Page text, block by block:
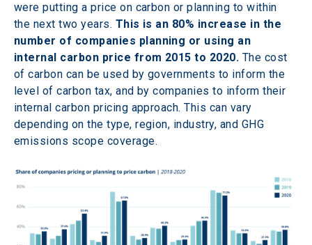
were putting a price on carbon or planning to within
the next two years. This is an 80% increase in the
number of companies planning or using an
internal carbon price from 2015 to 2020. The cost
of carbon can be used by governments to inform the
level of carbon tax, and by companies to inform their
internal carbon pricing approach. This can vary
depending on the type, region, industry, and GHG
emissions scope coverage.